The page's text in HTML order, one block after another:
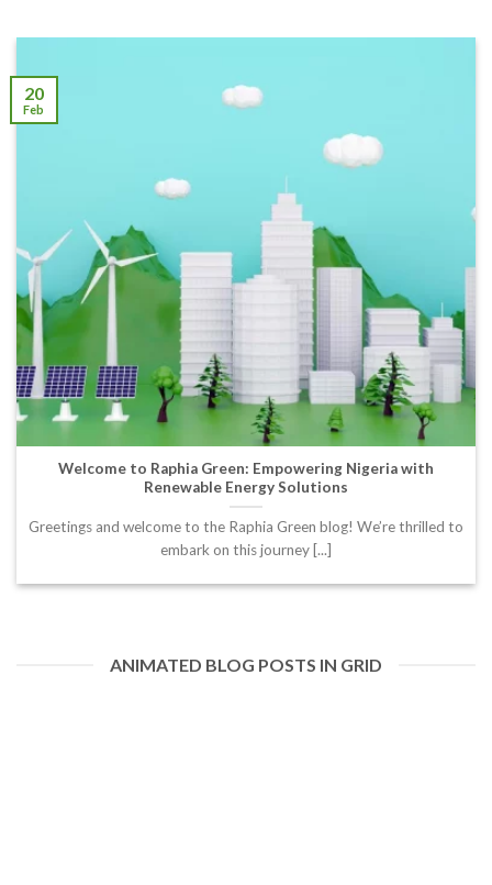
Welcome to Raphia Green: Empowering Nigeria with
Renewable Energy Solutions
Greetings and welcome to the Raphia Green blog! We’re thrilled to
embark on this journey [...]
20
Feb
ANIMATED BLOG POSTS IN GRID